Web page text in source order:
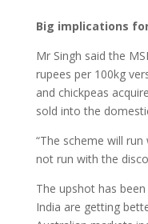
Big implications
Mr Singh said the
rupees per 100kg
and chickpeas
sold into the
“The scheme will
not run with the
The upshot has
India are getting